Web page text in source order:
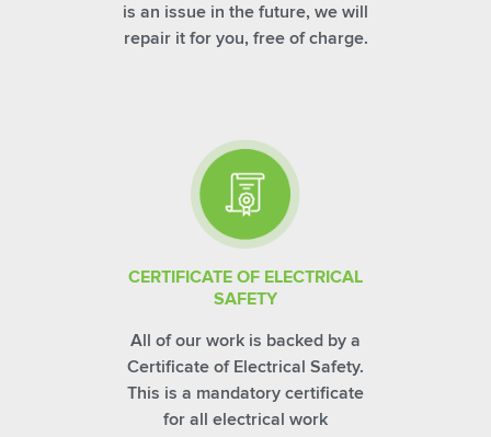
is an issue in the future, we will
repair it for you, free of charge.
CERTIFICATE OF ELECTRICAL
SAFETY
All of our work is backed by a
Certificate of Electrical Safety.
This is a mandatory certificate
for all electrical work